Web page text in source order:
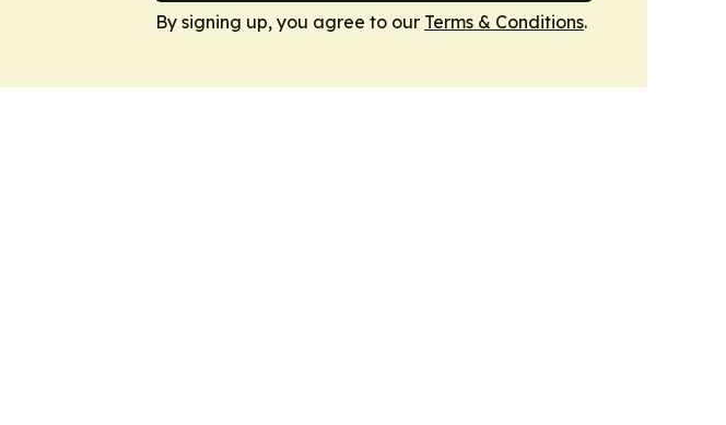
By signing up, you agree to our Terms & Conditions.